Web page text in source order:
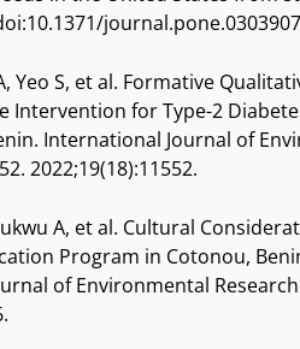
journal.pone.0303907
Yeo S, et al. Formative
Intervention for Type-2
International Journal of
2022;19(18):11552.
A, et al. Cultural
Program in Cotonou,
of Environmental